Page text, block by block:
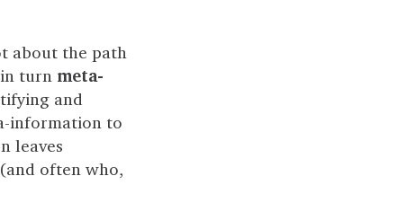
about the path
turn meta-
and
information to
leaves
often who,